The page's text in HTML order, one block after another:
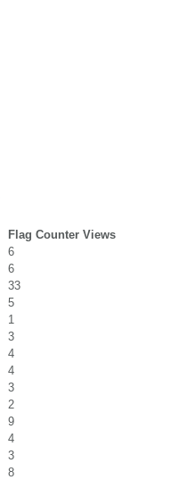
Flag Counter Views
6
6
33
5
1
3
4
4
3
2
9
4
3
8